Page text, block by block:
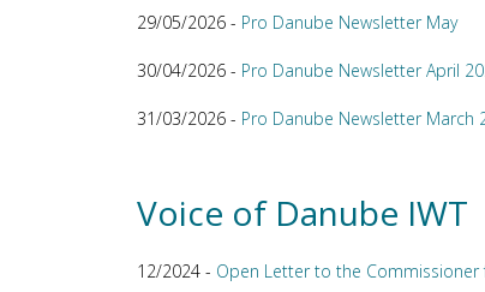
29/05/2026 - Pro Danube Newsletter May
30/04/2026 - Pro Danube Newsletter April
31/03/2026 - Pro Danube Newsletter March
Voice of Danube IWT
12/2024 - Open Letter to the